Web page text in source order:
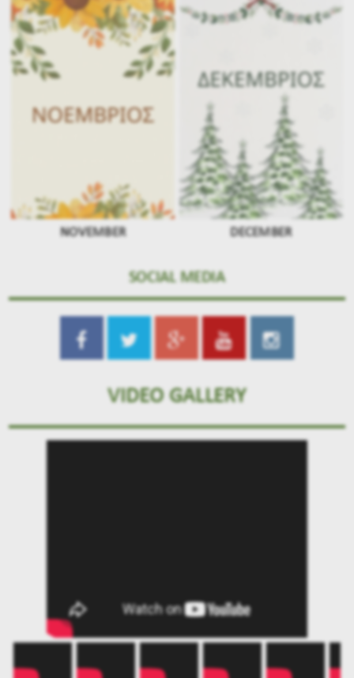
NOVEMBER DECEMBER
SOCIAL MEDIA
VIDEO GALLERY